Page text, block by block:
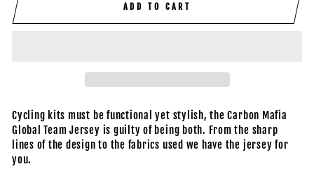
ADD TO CART
Cycling kits must be functional yet stylish, the Carbon Mafia
Global Team Jersey is guilty of being both. From the sharp
lines of the design to the fabrics used we have the jersey for
you.